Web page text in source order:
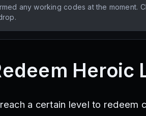
any working codes at the moment.
Heroic
a certain level to redeem